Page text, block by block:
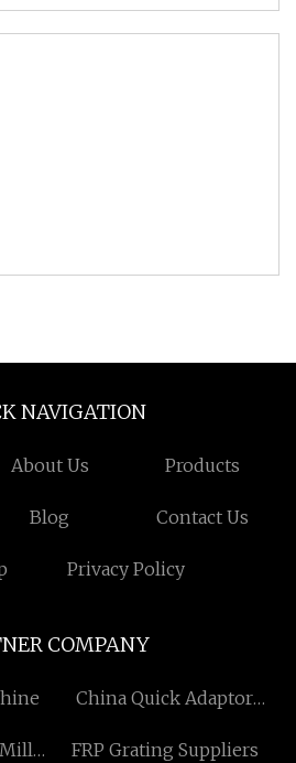
NAVIGATION
About Us Products
Blog Contact Us
Privacy Policy
COMPANY
China Quick Adaptor
FRP Grating Suppliers